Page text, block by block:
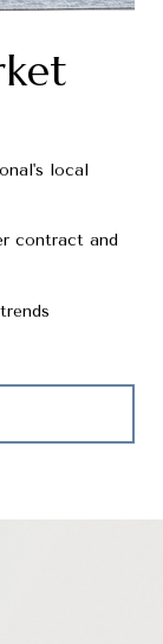
local
contract and